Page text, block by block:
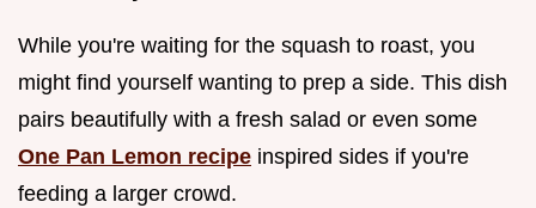
While you're waiting for the squash to roast, you
might find yourself wanting to prep a side. This dish
pairs beautifully with a fresh salad or even some
One Pan Lemon recipe inspired sides if you're
feeding a larger crowd.